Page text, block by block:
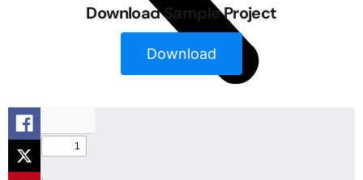
Download Sample Project
Download